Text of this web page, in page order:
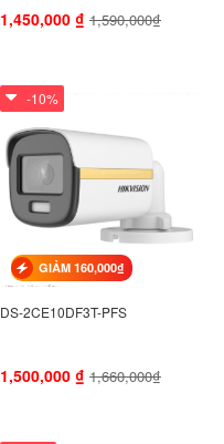
1,450,000 ₫ 1,590,000₫
-10%
GIẢM 160,000₫
DS-2CE10DF3T-PFS
1,500,000 ₫ 1,660,000₫